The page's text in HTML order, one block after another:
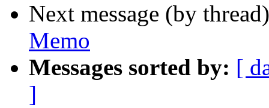
Next message (by
Memo
Messages sorted by: [
]